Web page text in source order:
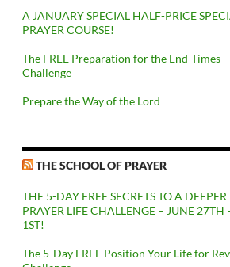
A JANUARY SPECIAL HALF-PRICE
PRAYER COURSE!
The FREE Preparation for the End-Times
Challenge
Prepare the Way of the Lord
THE SCHOOL OF PRAYER
THE 5-DAY FREE SECRETS TO A DEEPER
PRAYER LIFE CHALLENGE – JUNE 27TH
1ST!
The 5-Day FREE Position Your Life for